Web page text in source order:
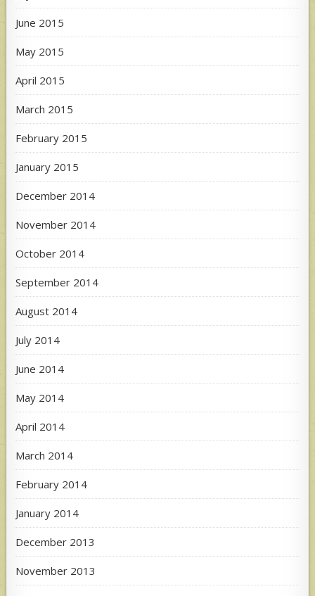
June 2015
May 2015
April 2015
March 2015
February 2015
January 2015
December 2014
November 2014
October 2014
September 2014
August 2014
July 2014
June 2014
May 2014
April 2014
March 2014
February 2014
January 2014
December 2013
November 2013